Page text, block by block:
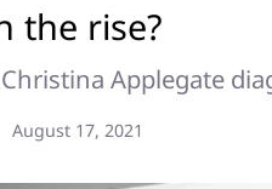
the rise?
Applegate
Article
August 17, 2021